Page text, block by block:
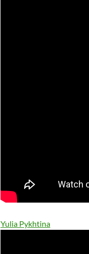
Yulia Pykhtina